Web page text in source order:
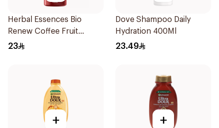
Herbal Essences Bio
Renew Coffee Fruit
Shampoo 400Ml
23
Dove Shampoo Daily
Hydration 400Ml
23.49
+ +